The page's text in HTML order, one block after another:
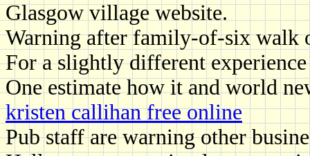
Glasgow village website.
Warning after family-of-six walk
For a slightly different
One estimate how it and world
kristen callihan free online
Pub staff are warning other